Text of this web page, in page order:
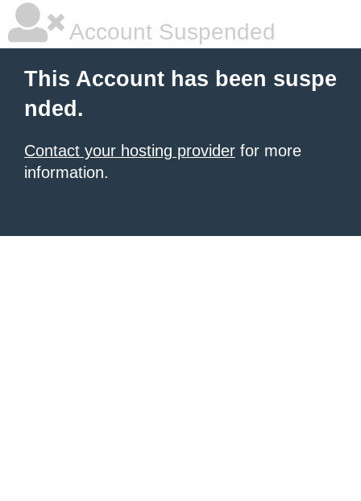
Account Suspended
This Account has been suspe
nded.
Contact your hosting provider for more
information.